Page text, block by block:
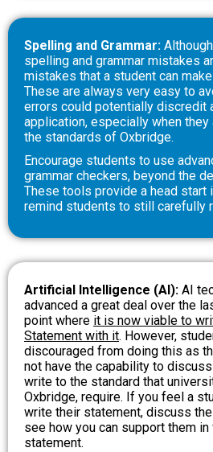
Spelling and Grammar:
spelling and grammar mistakes
mistakes that a student can
These are always very easy to
errors could potentially discredit
application, especially when
the standards of Oxbridge.
Encourage students to use
grammar checkers, beyond the
These tools provide a head start
remind students to still carefully
Artificial Intelligence (AI): AI
advanced a great deal over the
point where it is now viable to
Statement with it. However,
discouraged from doing this as
not have the capability to
write to the standard that
Oxbridge, require. If you feel a
write their statement, discuss
see how you can support them
statement.